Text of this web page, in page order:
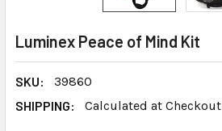
Luminex Peace of Mind Kit
SKU:
39860
SHIPPING:
Calculated at Checkout